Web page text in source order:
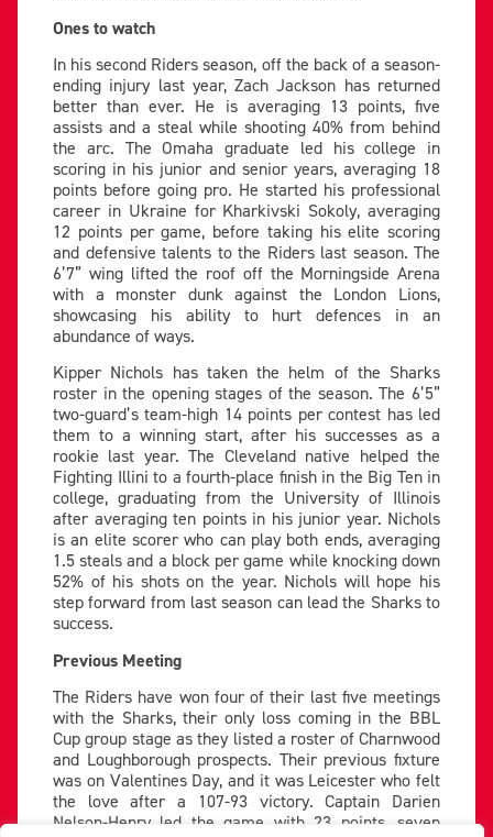
Ones to watch
In his second Riders season, off the back of a season-
ending injury last year, Zach Jackson has returned
better than ever. He is averaging 13 points, five
assists and a steal while shooting 40% from behind
the arc. The Omaha graduate led his college in
scoring in his junior and senior years, averaging 18
points before going pro. He started his professional
career in Ukraine for Kharkivski Sokoly, averaging
12 points per game, before taking his elite scoring
and defensive talents to the Riders last season. The
6’7” wing lifted the roof off the Morningside Arena
with a monster dunk against the London Lions,
showcasing his ability to hurt defences in an
abundance of ways.
Kipper Nichols has taken the helm of the Sharks
roster in the opening stages of the season. The 6’5”
two-guard’s team-high 14 points per contest has led
them to a winning start, after his successes as a
rookie last year. The Cleveland native helped the
Fighting Illini to a fourth-place finish in the Big Ten in
college, graduating from the University of Illinois
after averaging ten points in his junior year. Nichols
is an elite scorer who can play both ends, averaging
1.5 steals and a block per game while knocking down
52% of his shots on the year. Nichols will hope his
step forward from last season can lead the Sharks to
success.
Previous Meeting
The Riders have won four of their last five meetings
with the Sharks, their only loss coming in the BBL
Cup group stage as they listed a roster of Charnwood
and Loughborough prospects. Their previous fixture
was on Valentines Day, and it was Leicester who felt
the love after a 107-93 victory. Captain Darien
Nelson-Henry led the game with 23 points, seven